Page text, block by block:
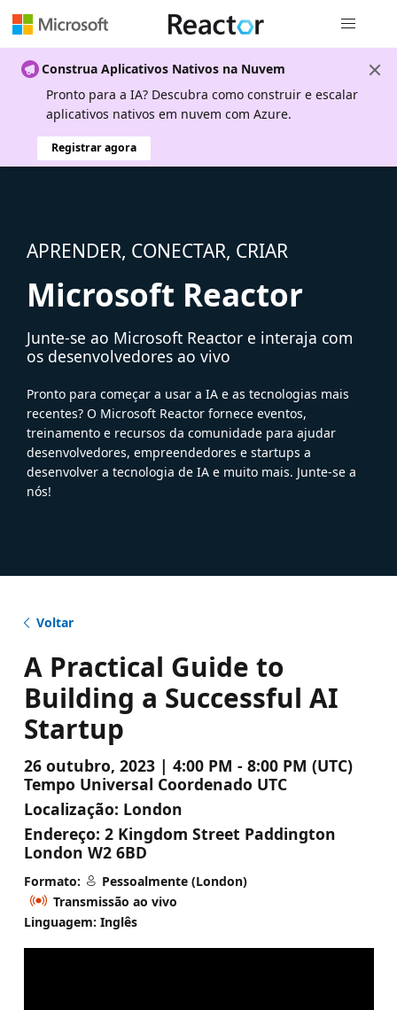
Construa Aplicativos Nativos na Nuvem
Pronto para a IA? Descubra como construir e escalar
aplicativos nativos em nuvem com Azure.
Registrar agora
APRENDER, CONECTAR, CRIAR
Microsoft Reactor
Junte-se ao Microsoft Reactor e interaja com
os desenvolvedores ao vivo
Pronto para começar a usar a IA e as tecnologias mais
recentes? O Microsoft Reactor fornece eventos,
treinamento e recursos da comunidade para ajudar
desenvolvedores, empreendedores e startups a
desenvolver a tecnologia de IA e muito mais. Junte-se a
nós!
Voltar
A Practical Guide to
Building a Successful AI
Startup
26 outubro, 2023 | 4:00 PM - 8:00 PM (UTC)
Tempo Universal Coordenado UTC
Localização: London
Endereço: 2 Kingdom Street Paddington
London W2 6BD
Formato:
Pessoalmente (London)
Transmissão ao vivo
Linguagem: Inglês